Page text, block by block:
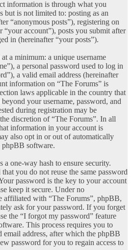
information is through what you
but is not limited to: posting as an
“anonymous posts”), registering on
“your account”), posts you submit after
in (hereinafter “your posts”).
a minimum: a unique username
a personal password used to log in
a valid email address (hereinafter
information on “The Forums” is
laws applicable in the country that
your username, password, and
during registration may be
discretion of “The Forums”. In all
information in your account is
also opt in or out of automatically
phpBB software.
a one-way hash to ensure security.
you do not reuse the same password
password is the key to your account
keep it secure. Under no
affiliated with “The Forums”, phpBB,
ask for your password. If you forget
the “I forgot my password” feature
This process requires you to
email address, after which the phpBB
password for you to regain access to